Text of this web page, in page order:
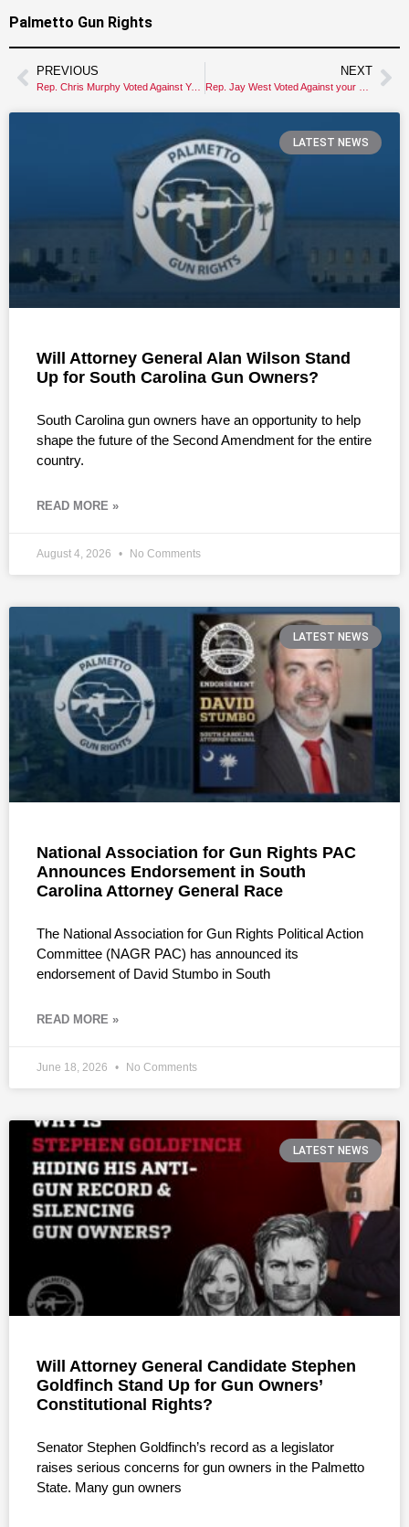
Palmetto Gun Rights
PREVIOUS
Rep. Chris Murphy Voted Against Your Gun Rights
NEXT
LATEST NEWS
Will Attorney General Alan Wilson Stand
Up for South Carolina Gun Owners?
South Carolina gun owners have an opportunity to help
shape the future of the Second Amendment for the entire
country.
READ MORE »
August 4, 2026 No Comments
LATEST NEWS
National Association for Gun Rights PAC
Announces Endorsement in South
Carolina Attorney General Race
The National Association for Gun Rights Political Action
Committee (NAGR PAC) has announced its
endorsement of David Stumbo in South
READ MORE »
June 18, 2026 No Comments
LATEST NEWS
Will Attorney General Candidate Stephen
Goldfinch Stand Up for Gun Owners’
Constitutional Rights?
Senator Stephen Goldfinch’s record as a legislator
raises serious concerns for gun owners in the Palmetto
State. Many gun owners